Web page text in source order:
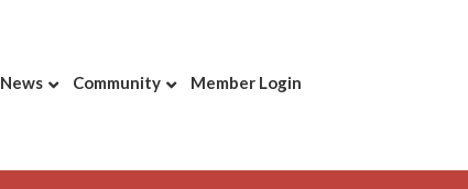
News Community Member Login